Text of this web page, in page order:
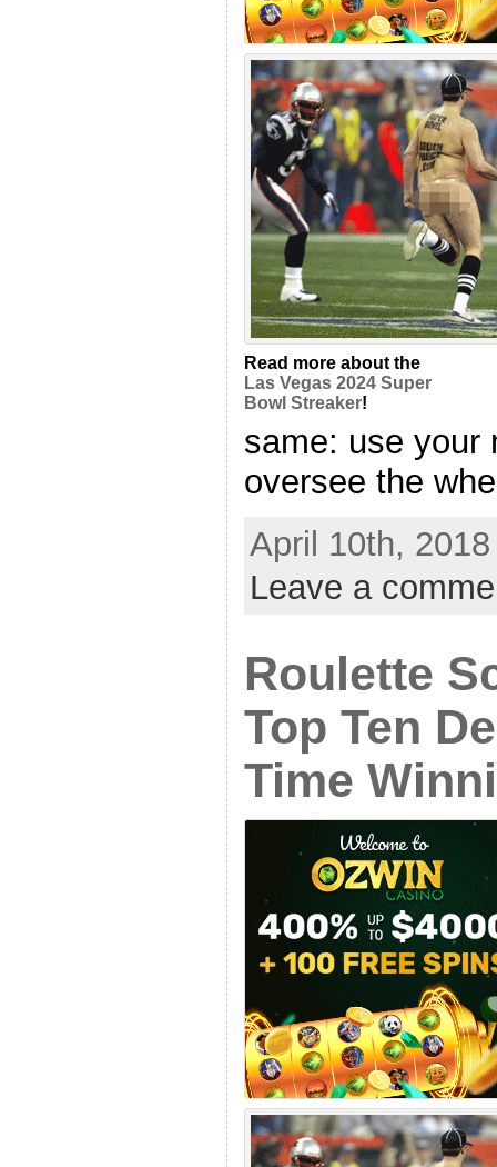
Read more about the
Las Vegas 2024 Super
Bowl Streaker!
same: use your
oversee the
April 10th,
Leave a
Roulette
Top Ten
Time